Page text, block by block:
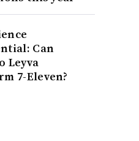
Can
Leyva
7-Eleven?